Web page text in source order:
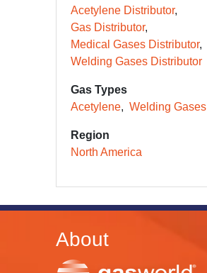
Acetylene Distributor
Gas Distributor
Medical Gases Distributor
Welding Gases Distributor
Gas Types
Acetylene
Welding Gases
Region
North America
About